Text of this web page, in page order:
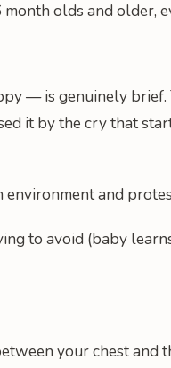
olds and older,
— is genuinely brief.
it by the cry that
and
to avoid (baby
your chest and